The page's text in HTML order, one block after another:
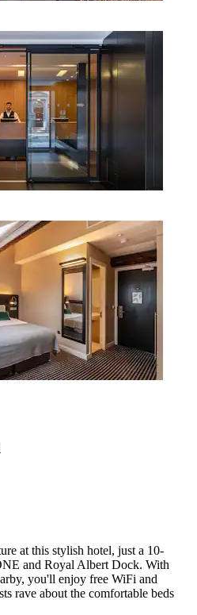
at this stylish hotel, just a 10-
and Royal Albert Dock. With
you'll enjoy free WiFi and
rave about the comfortable beds